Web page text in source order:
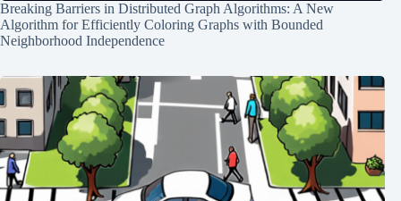
Breaking Barriers in Distributed Graph Algorithms: A New
Algorithm for Efficiently Coloring Graphs with Bounded
Neighborhood Independence